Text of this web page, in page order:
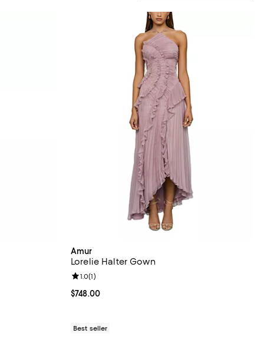
Amur
Lorelie Halter Gown
Current price $748.00; ;
$748.00
Review rating: 1.0 out of 5; 1 reviews;
1.0(1)
Best seller